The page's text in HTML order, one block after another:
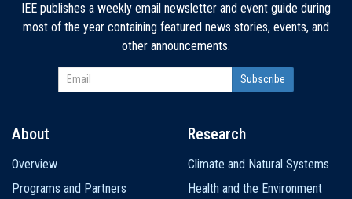
IEE publishes a weekly email newsletter and event guide during
most of the year containing featured news stories, events, and
other announcements.
navigation
About
Overview
Programs and Partners
Research
Climate and Natural Systems
Health and the Environment